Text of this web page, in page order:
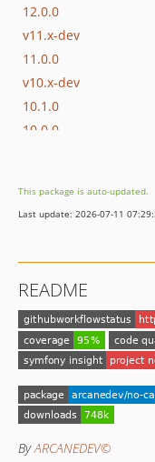
12.0.0
v11.x-dev
11.0.0
v10.x-dev
10.1.0
10.0.0
9.0.0
v8.x-dev
8.0.2
8.0.1
8.0.0
v7.x-dev
7.0.0
v6.x-dev
This package is auto-updated.
Last update: 2026-07-11
README
ByARCANEDEV©